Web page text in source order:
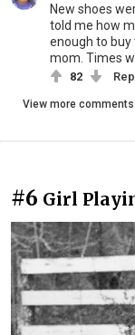
New shoes
told me how
enough to
mom. Times
82
View more comments
#6 Girl